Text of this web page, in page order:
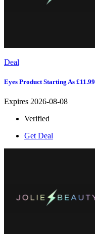
Deal
Eyes Product Starting As £11.99
Expires 2026-08-08
Verified
Get Deal